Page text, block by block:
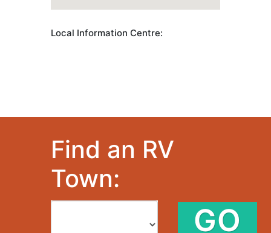
Local Information Centre:
Find an RV
Town:
GO